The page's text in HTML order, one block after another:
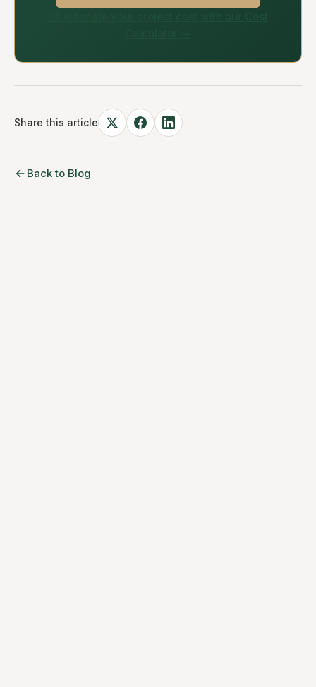
Share this article
Back to Blog